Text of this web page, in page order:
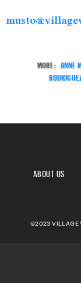
MORE: ANNE
ABOUT US
©2023 VILLAGE